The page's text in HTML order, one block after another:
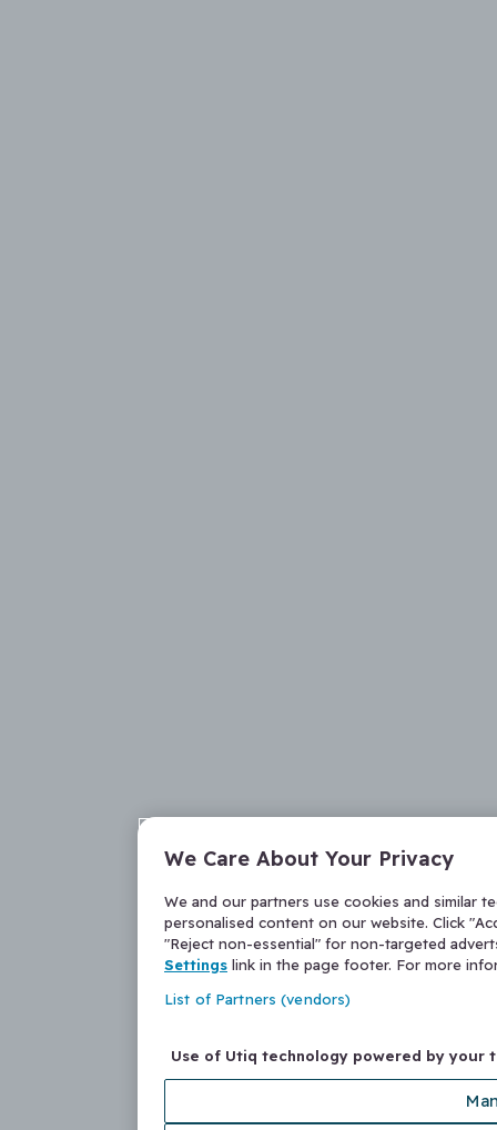
We Care About Your Privacy
We and our partners use cookies and similar
personalised content on our website. Click
"Reject non-essential" for non-targeted
Settings link in the page footer. For more
List of Partners (vendors)
Use of Utiq technology powered by your